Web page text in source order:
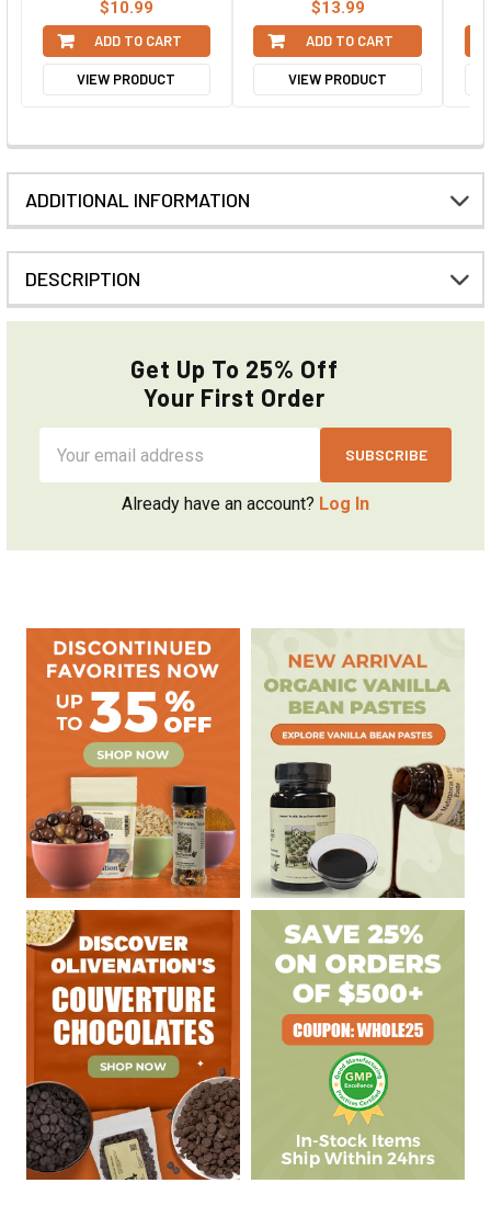
Sidebar
$10.99
ADD TO CART
VIEW PRODUCT
$13.99
ADD TO CART
VIEW PRODUCT
ADDITIONAL INFORMATION
DESCRIPTION
Get Up To 25% Off
Your First Order
Address
Already have an account? Log In